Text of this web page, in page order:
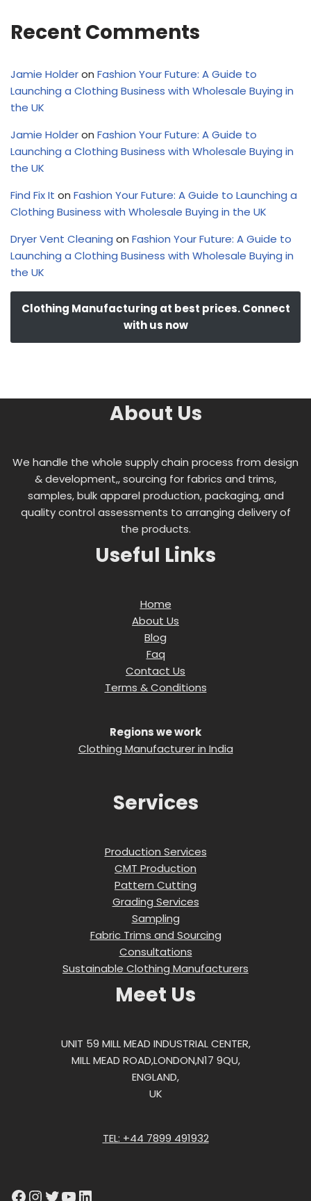
Recent Comments
Jamie Holderon Fashion Your Future: A Guide to
Launching a Clothing Business with Wholesale Buying in
the UK
Jamie Holderon Fashion Your Future: A Guide to
Launching a Clothing Business with Wholesale Buying in
the UK
Find Fix It on Fashion Your Future: A Guide to Launching a
Clothing Business with Wholesale Buying in the UK
Dryer Vent Cleaning on Fashion Your Future: A Guide to
Launching a Clothing Business with Wholesale Buying in
the UK
Clothing Manufacturing at best prices. Connect
with us now
About Us
We handle the whole supply chain process from design
& development,, sourcing for fabrics and trims,
samples, bulk apparel production, packaging, and
quality control assessments to arranging delivery of
the products.
Useful Links
Home
About Us
Blog
Faq
Contact Us
Terms & Conditions
Regions we work
Clothing Manufacturer in India
Services
Production Services
CMT Production
Pattern Cutting
Grading Services
Sampling
Fabric Trims and Sourcing
Consultations
Sustainable Clothing Manufacturers
Meet Us
UNIT 59 MILL MEAD INDUSTRIAL CENTER,
MILL MEAD ROAD,LONDON,N17 9QU,
ENGLAND,
UK
TEL: +44 7899 491932